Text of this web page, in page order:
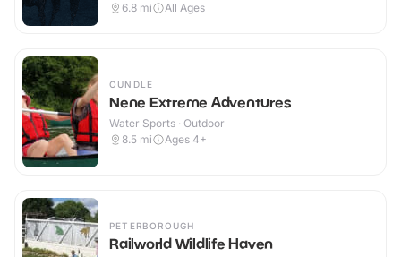
6.8 mi All Ages
OUNDLE
Nene Extreme Adventures
Water Sports · Outdoor
8.5 mi Ages 4+
PETERBOROUGH
Railworld Wildlife Haven